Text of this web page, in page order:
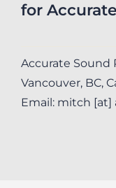
for
Accurate Sound
Vancouver, BC,
Email: mitch [at]